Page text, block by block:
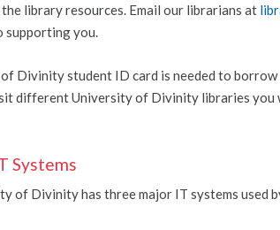
library resources. Email our librarians at
supporting you.
Divinity student ID card is needed to
different University of Divinity libraries
Systems
of Divinity has three major IT systems used